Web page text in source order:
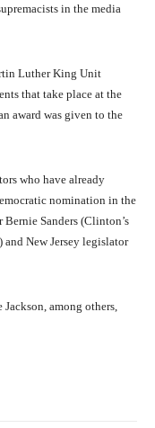
in the media
Luther King Unit
that take place at the
award was given to the
who have already
nomination in the
Sanders (Clinton’s
New Jersey legislator
among others,